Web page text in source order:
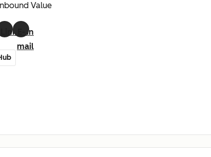
Value
LinkedIn
mail